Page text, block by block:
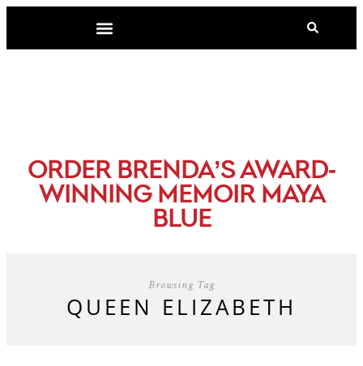
ORDER BRENDA’S AWARD-
WINNING MEMOIR MAYA
BLUE
Browsing Tag
QUEEN ELIZABETH